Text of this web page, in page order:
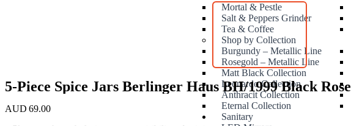
Mortal & Pestle
Salt & Peppers Grinder
Tea & Coffee
Shop by Collection
Burgundy – Metallic Line
Rosegold – Metallic Line
Matt Black Collection
Leonardo Collection
Anthracit Collection
Eternal Collection
Sanitary
5-Piece Spice Jars Berlinger Haus BH/1999 Black Rose
AUD 69.00